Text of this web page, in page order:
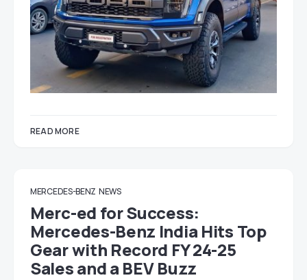
READ MORE
MERCEDES-BENZ NEWS
Merc-ed for Success:
Mercedes-Benz India Hits Top
Gear with Record FY 24-25
Sales and a BEV Buzz